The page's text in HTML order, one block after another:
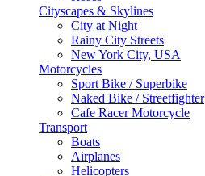
Cityscapes & Skylines
City at Night
Rainy City Streets
New York City, USA
Motorcycles
Sport Bike / Superbike
Naked Bike / Streetfighter
Cafe Racer Motorcycle
Transport
Boats
Airplanes
Helicopters